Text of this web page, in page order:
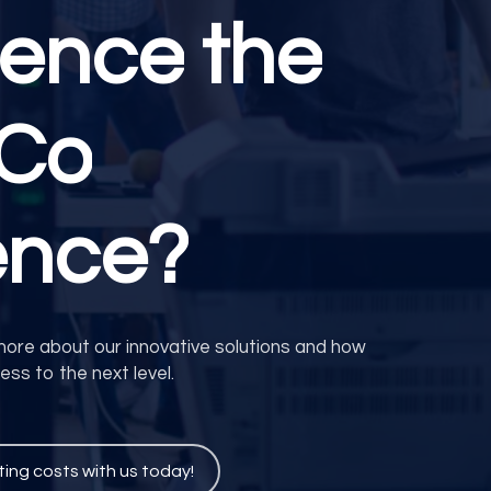
the
about our innovative solutions and how
to the next level.
costs with us today!